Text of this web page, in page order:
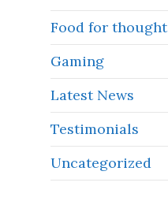
Food for thought
Gaming
Latest News
Testimonials
Uncategorized